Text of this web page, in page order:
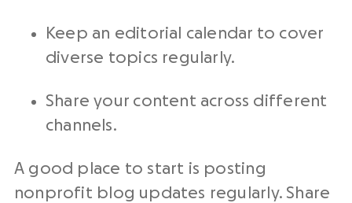
Keep an editorial calendar to cover
diverse topics regularly.
Share your content across different
channels.
A good place to start is posting
nonprofit blog updates regularly. Share